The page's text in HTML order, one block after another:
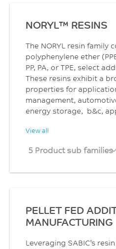
NORYL™ RESINS
The NORYL resin family
polyphenylene ether
PP, PA, or TPE, select
These resins exhibit a
properties for
management,
energy storage, b&c,
View all
5 Product sub families
PELLET FED
MANUFACTURING
Leveraging SABIC’s